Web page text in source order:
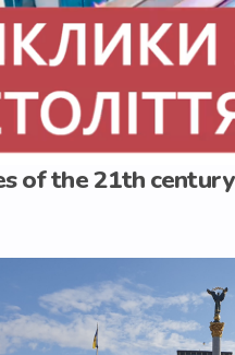
of the 21th century